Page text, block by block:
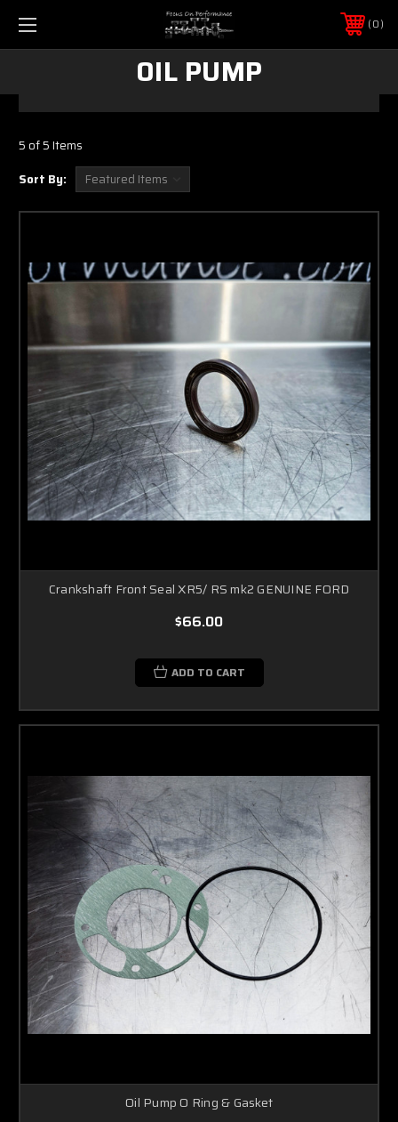
0
OIL PUMP
5 of 5 Items
Sort By:
Crankshaft Front Seal XR5/ RS mk2 GENUINE FORD
$66.00
ADD TO CART
Oil Pump O Ring & Gasket